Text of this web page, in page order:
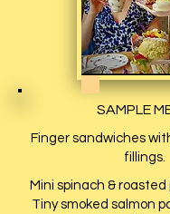
SAMPLE
Finger sandwiches
fillings.
Mini spinach &
Tiny smoked salmon